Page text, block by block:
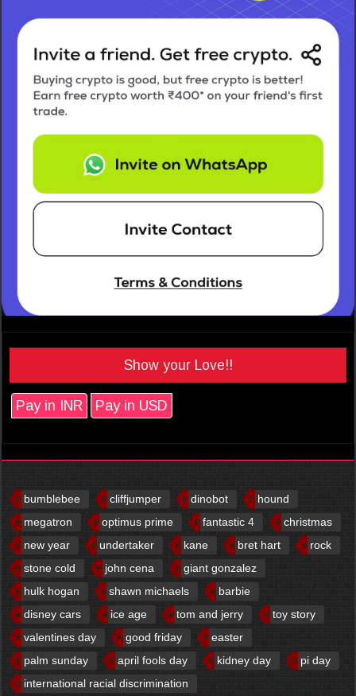
Show your Love!!
Pay in INR Pay in USD
bumblebee cliffjumper dinobot
hound
megatron
optimus prime fantastic 4
christmas
new year
undertaker kane bret hart
rock
stone cold
john cena
giant gonzalez
hulk hogan
shawn michaels
barbie
disney cars
ice age tom and jerry
toy story
valentines day
good friday
easter
palm sunday
april fools day kidney day
pi day
international racial discrimination